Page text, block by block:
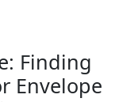
Finding
Envelope